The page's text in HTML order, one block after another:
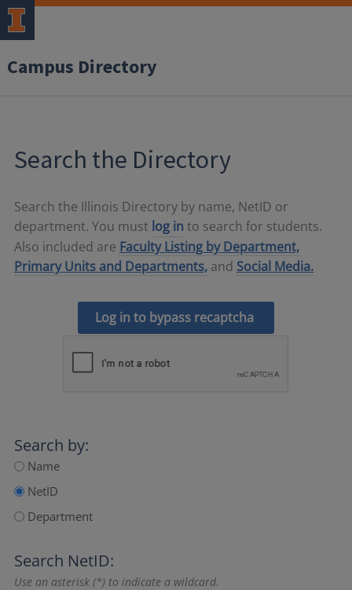
Campus Directory
Search the Directory
Search the Illinois Directory by name, NetID or
department. You must log in to search for students.
Also included are Faculty Listing by Department,
Primary Units and Departments, and Social Media.
Log in to bypass recaptcha
Search by:
Name
NetID
Department
Search NetID:
Use an asterisk (*) to indicate a wildcard.